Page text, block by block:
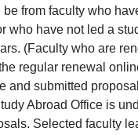
from faculty who
who have not led a
(Faculty who are
regular renewal
and submitted
Abroad Office is
Selected faculty